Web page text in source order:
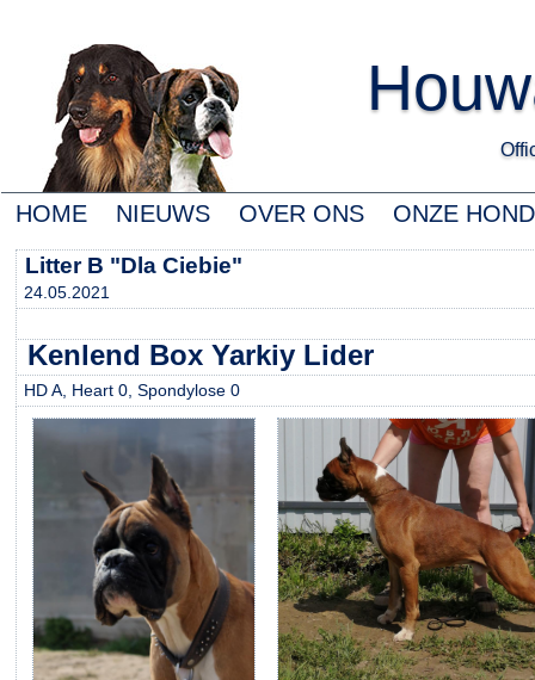
HOME NIEUWS OVER ONS ONZE
Litter B "Dla Ciebie"
24.05.2021
Kenlend Box Yarkiy Lider
HD A, Heart 0, Spondylose 0